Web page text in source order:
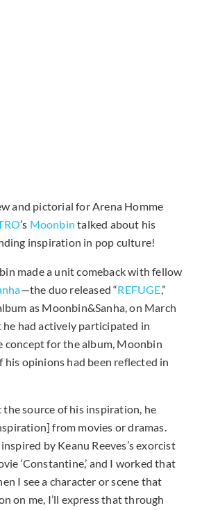
and pictorial for Arena Homme
’s Moonbin talked about his
inspiration in pop culture!
made a unit comeback with fellow
—the duo released “REFUGE,”
as Moonbin&Sanha, on March
had actively participated in
concept for the album, Moonbin
his opinions had been reflected in
the source of his inspiration, he
from movies or dramas.
by Keanu Reeves’s exorcist
‘Constantine,’ and I worked that
I see a character or scene that
on me, I’ll express that through